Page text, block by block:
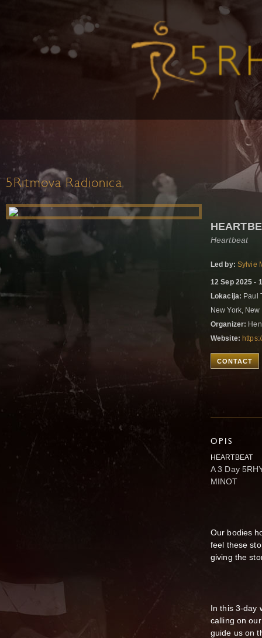
5Ritmova Radionica
Heartbeat
Led by: Sylvie
12 Sep 2025 -
Lokacija: Paul
New York,
Organizer:
Website:
CONTACT
OPIS
HEARTBEAT
A 3 Day
MINOT
Our bodies
feel these
giving the
In this 3-day
calling on
guide us on